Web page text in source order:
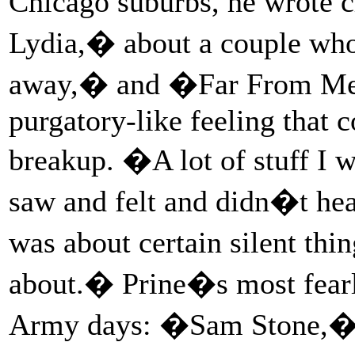
Lydia,� about a couple
away,� and �Far From
purgatory-like feeling that
breakup. �A lot of stuff I
saw and felt and didn�t
was about certain silent
about.� Prine�s most
Army days: �Sam Stone,�